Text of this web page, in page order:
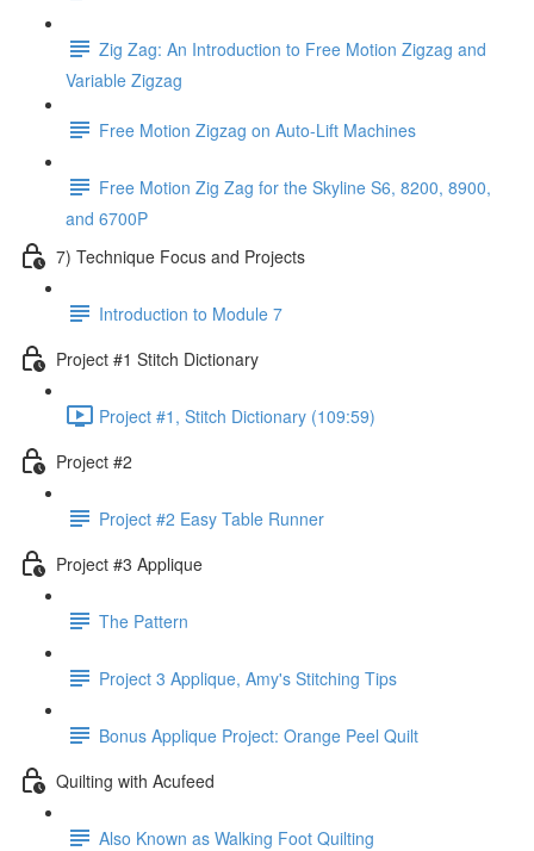
Zig Zag: An Introduction to Free Motion Zigzag and
Variable Zigzag
Free Motion Zigzag on Auto-Lift Machines
Free Motion Zig Zag for the Skyline S6, 8200, 8900,
and 6700P
7) Technique Focus and Projects
Introduction to Module 7
Project #1 Stitch Dictionary
Project #1, Stitch Dictionary (109:59)
Project #2
Project #2 Easy Table Runner
Project #3 Applique
The Pattern
Project 3 Applique, Amy's Stitching Tips
Bonus Applique Project: Orange Peel Quilt
Quilting with Acufeed
Also Known as Walking Foot Quilting